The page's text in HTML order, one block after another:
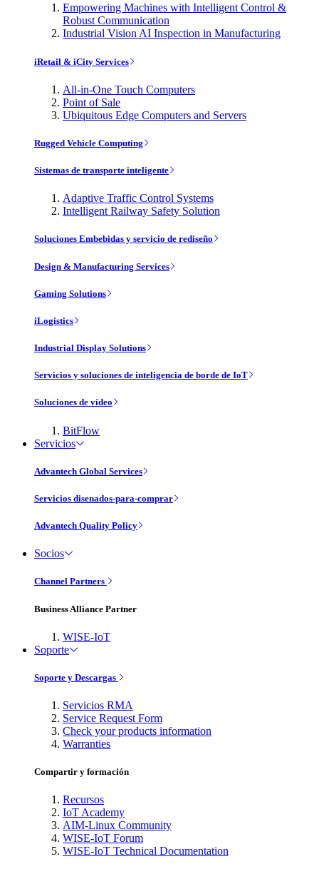
Empowering Machines with Intelligent Control &
Robust Communication
Industrial Vision AI Inspection in Manufacturing
iRetail & iCity Services
All-in-One Touch Computers
Point of Sale
Ubiquitous Edge Computers and Servers
Rugged Vehicle Computing
Sistemas de transporte inteligente
Adaptive Traffic Control Systems
Intelligent Railway Safety Solution
Soluciones Embebidas y servicio de rediseño
Design & Manufacturing Services
Gaming Solutions
iLogistics
Industrial Display Solutions
Servicios y soluciones de inteligencia de borde de IoT
Soluciones de vídeo
BitFlow
Servicios
Advantech Global Services
Servicios disenados-para-comprar
Advantech Quality Policy
Socios
Channel Partners
Business Alliance Partner
WISE-IoT
Soporte
Soporte y Descargas
Servicios RMA
Service Request Form
Check your products information
Warranties
Compartir y formación
Recursos
IoT Academy
AIM-Linux Community
WISE-IoT Forum
WISE-IoT Technical Documentation